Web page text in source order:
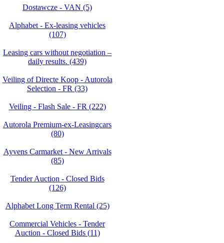
Dostawcze - VAN (5)
Alphabet - Ex-leasing vehicles
(107)
Leasing cars without negotiation –
daily results. (439)
Veiling of Directe Koop - Autorola
Selection - FR (33)
Veiling - Flash Sale - FR (222)
Autorola Premium-ex-Leasingcars
(80)
Ayvens Carmarket - New Arrivals
(85)
Tender Auction - Closed Bids
(126)
Alphabet Long Term Rental (25)
Commercial Vehicles - Tender
Auction - Closed Bids (11)